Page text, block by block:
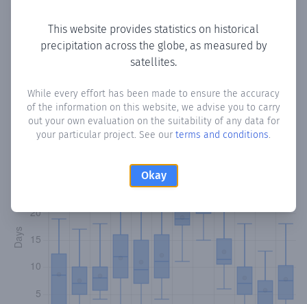
This website provides statistics on historical
precipitation across the globe, as measured by
satellites.
While every effort has been made to ensure the accuracy
of the information on this website, we advise you to carry
out your own evaluation on the suitability of any data for
your particular project. See our terms and conditions.
Okay
Monthly Precipitation Days
How oftenis there precipitationin Abrascico? Plotting the
number of days in each month where total precipitation
exceeded 0.1 mm.Learn more